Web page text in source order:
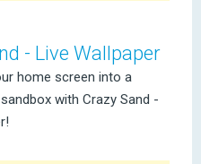
- Live Wallpaper
home screen into a
with Crazy Sand -